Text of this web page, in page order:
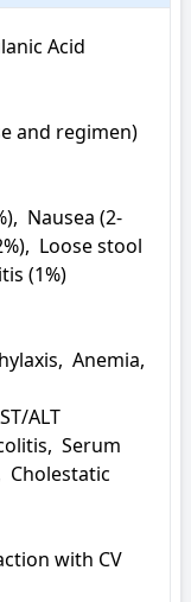
Acid
and regimen)
Nausea (2-
Loose stool
(1%)
Anemia,
ALT
Serum
Cholestatic
with CV